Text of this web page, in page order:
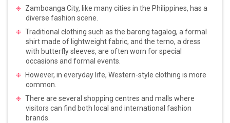
Zamboanga City, like many cities in the Philippines, has a
diverse fashion scene.
Traditional clothing such as the barong tagalog, a formal
shirt made of lightweight fabric, and the terno, a dress
with butterfly sleeves, are often worn for special
occasions and formal events.
However, in everyday life, Western-style clothing is more
common.
There are several shopping centres and malls where
visitors can find both local and international fashion
brands.